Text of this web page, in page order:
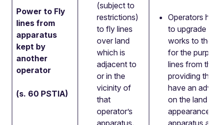
Power to Fly
lines from
apparatus
kept by
another
operator
(s. 60 PSTIA)
(subject to
restrictions)
to fly lines
over land
which is
adjacent to
or in the
vicinity of
that
operator’s
apparatus.
Operators
to upgrade or
works to the
for the
lines from this
providing this
have an
on the land or
appearance
apparatus